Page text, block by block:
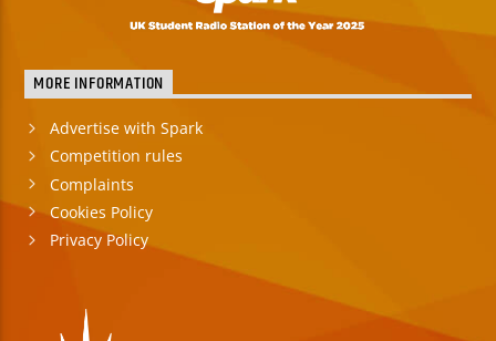
MORE INFORMATION
Advertise with Spark
Competition rules
Complaints
Cookies Policy
Privacy Policy